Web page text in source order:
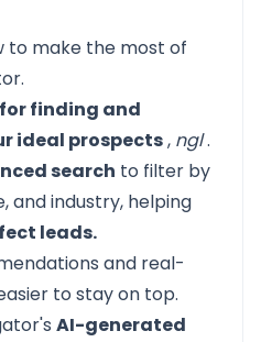
to make the most of
finding and
ideal prospects, ngl.
search to filter by
and industry, helping
leads.
and real-
to stay on top.
AI-generated